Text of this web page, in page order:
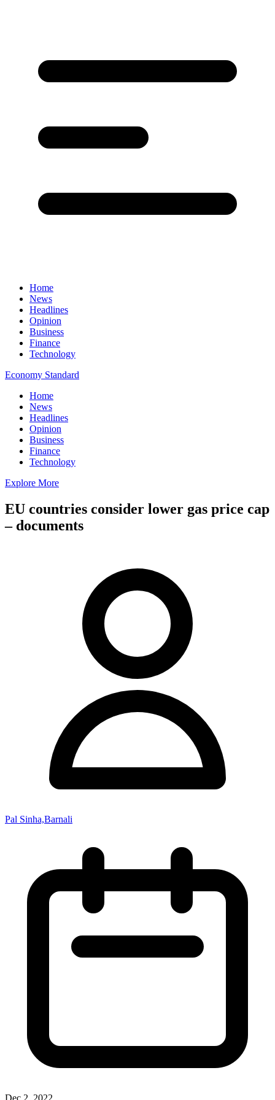
Home
News
Headlines
Opinion
Business
Finance
Technology
Economy Standard
Home
News
Headlines
Opinion
Business
Finance
Technology
Explore More
EU countries consider lower gas price cap
– documents
Pal Sinha,Barnali
Dec 2, 2022